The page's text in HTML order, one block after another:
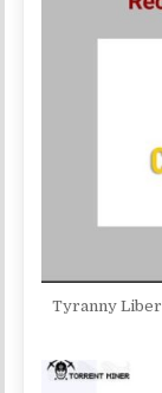
Tyranny